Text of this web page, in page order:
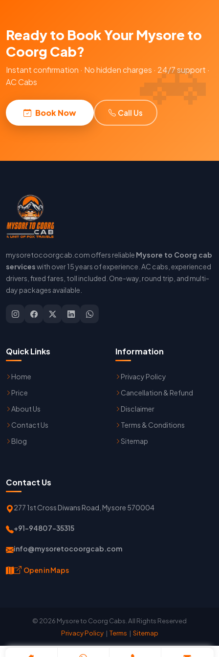
Ready to Book Your Mysore to
Coorg Cab?
Instant confirmation · No hidden charges · 24/7 support ·
AC Cabs
Book Now Call Us
mysoretocoorgcab.com offers reliable Mysore to Coorg cab
serviceswith over 15 years of experience. AC cabs, experienced
drivers, fixed fares, toll included. One-way, round trip, and multi-
day packages available.
Quick Links
Home
Price
About Us
Contact Us
Blog
Information
Privacy Policy
Cancellation & Refund
Disclaimer
Terms & Conditions
Sitemap
Contact Us
277 1st Cross Diwans Road, Mysore 570004
+91-94807-35315
info@mysoretocoorgcab.com
Open in Maps
© 2026 Mysore to Coorg Cabs. All Rights Reserved
Privacy Policy| Terms | Sitemap